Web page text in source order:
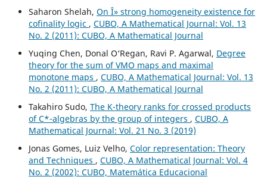
Saharon Shelah, On Î» strong homogeneity existence for
cofinality logic , CUBO, A Mathematical Journal: Vol. 13
No. 2 (2011): CUBO, A Mathematical Journal
Yuqing Chen, Donal O‘Regan, Ravi P. Agarwal, Degree
theory for the sum of VMO maps and maximal
monotone maps , CUBO, A Mathematical Journal: Vol. 13
No. 2 (2011): CUBO, A Mathematical Journal
Takahiro Sudo, The K-theory ranks for crossed products
of C*-algebras by the group of integers , CUBO, A
Mathematical Journal: Vol. 21 No. 3 (2019)
Jonas Gomes, Luiz Velho, Color representation: Theory
and Techniques , CUBO, A Mathematical Journal: Vol. 4
No. 2 (2002): CUBO, Matemática Educacional